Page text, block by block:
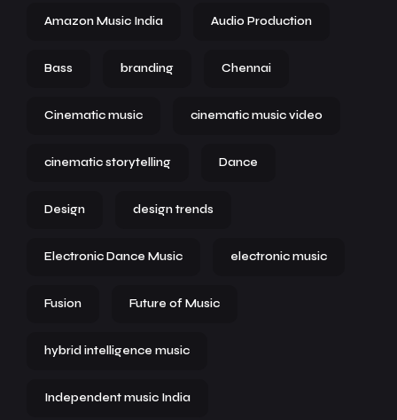
Amazon Music India Audio Production
Bass branding Chennai
Cinematic music cinematic music video
cinematic storytelling Dance
Design design trends
Electronic Dance Music electronic music
Fusion Future of Music
hybrid intelligence music
Independent music India